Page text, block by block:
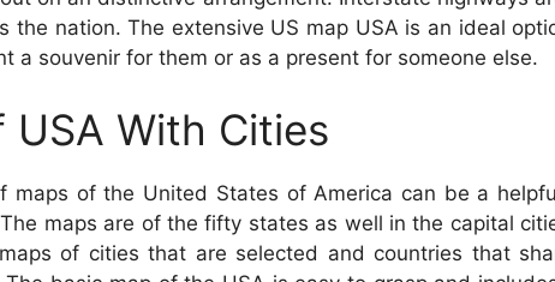
the nation. The extensive US map USA is an ideal
a souvenir for them or as a present for someone else.
USA With Cities
maps of the United States of America can be a
maps are of the fifty states as well in the capital
of cities that are selected and countries that